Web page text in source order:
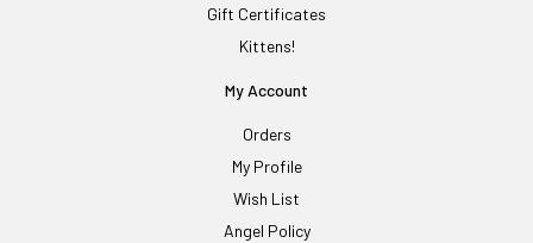
Gift Certificates
Kittens!
My Account
Orders
My Profile
Wish List
Angel Policy